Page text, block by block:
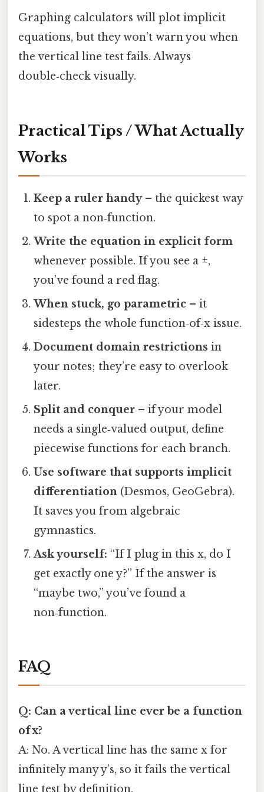
Graphing calculators will plot implicit
equations, but they won’t warn you when
the vertical line test fails. Always
double‑check visually.
Practical Tips / What Actually
Works
Keep a ruler handy– the quickest way
to spot a non‑function.
Write the equation in explicit form
whenever possible. If you see a ±,
you’ve found a red flag.
When stuck, go parametric – it
sidesteps the whole function‑of‑x issue.
Document domain restrictions in
your notes; they’re easy to overlook
later.
Split and conquer – if your model
needs a single‑valued output, define
piecewise functions for each branch.
Use software that supports implicit
differentiation (Desmos, GeoGebra).
It saves you from algebraic
gymnastics.
Ask yourself: “If I plug in this x, do I
get exactly one y?” If the answer is
“maybe two,” you’ve found a
non‑function.
FAQ
Q: Can a vertical line ever be a function
of x?
A: No. A vertical line has the same x for
infinitely many y’s, so it fails the vertical
line test by definition.